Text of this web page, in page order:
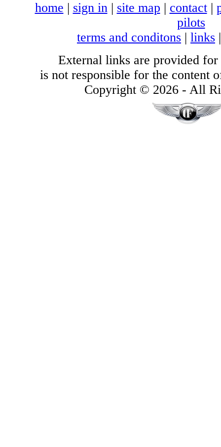
home | sign in| site map | contact|
pilots
terms and conditons | links
External links are provided for
is not responsible for the content
Copyright © 2026 - All